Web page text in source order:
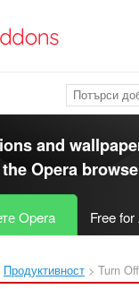
and
Opera
Opera Free
Продуктивност Turn